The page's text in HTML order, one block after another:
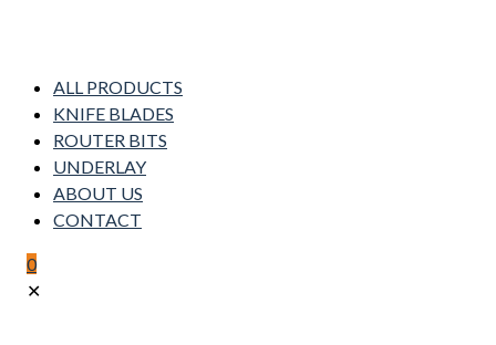
ALL PRODUCTS
KNIFE BLADES
ROUTER BITS
UNDERLAY
ABOUT US
CONTACT
0
✕